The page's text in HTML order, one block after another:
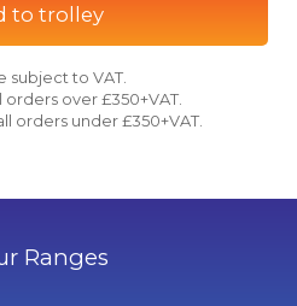
to trolley
subject to VAT.
over £350+VAT.
orders under £350+VAT.
Ranges